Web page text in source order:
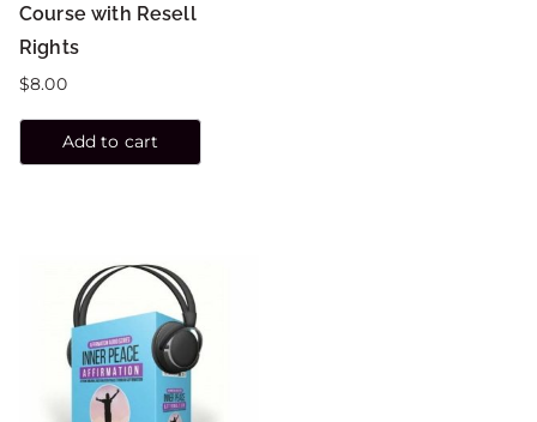
Course with Resell
Rights
$8.00
Add to cart